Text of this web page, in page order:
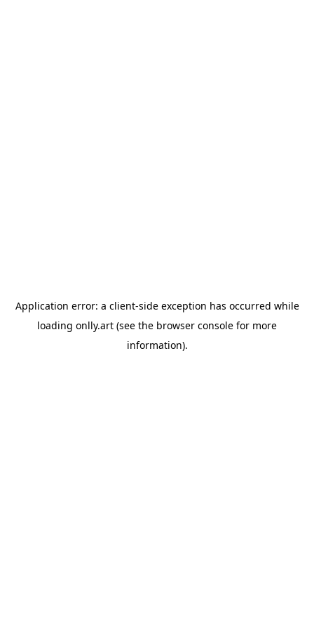
Application error: a client-side exception has occurred while
loading onlly.art (see the browser console for more
information).